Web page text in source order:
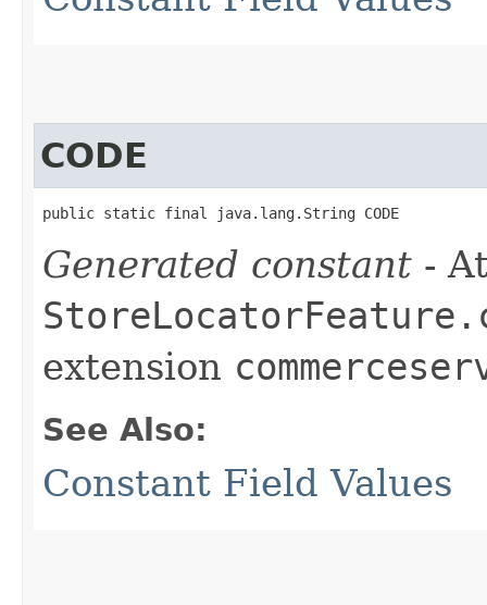
CODE
public static final java.lang.String CODE
Generated constant -
extension
See Also:
Constant Field Values